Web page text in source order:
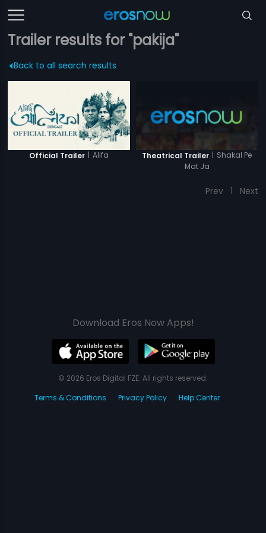
Trailer results for "pakija"
Back to all search results
Official Trailer | Alifa Theatrical Trailer | Shakal Pe
Mat Ja
Prev 1 Next
Download Eros Now Apps!
© 2026 Eros Digital FZE. All rights reserved.
Terms & Conditions
Privacy Policy Help Center